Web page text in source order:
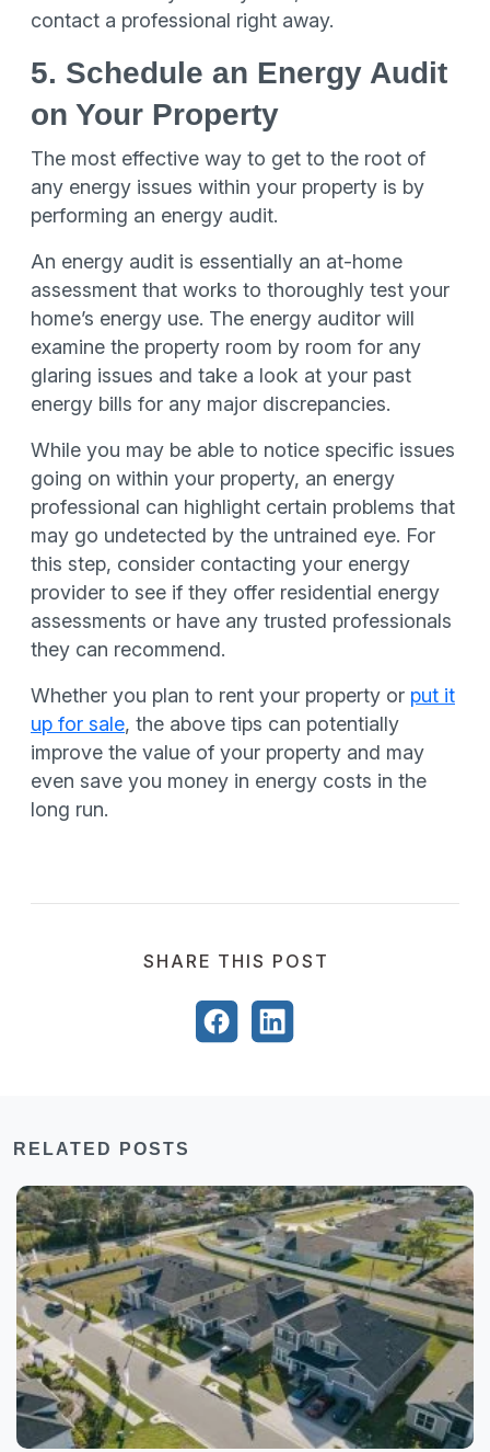
contact a professional right away.
5. Schedule an Energy Audit
on Your Property
The most effective way to get to the root of
any energy issues within your property is by
performing an energy audit.
An energy audit is essentially an at-home
assessment that works to thoroughly test your
home’s energy use. The energy auditor will
examine the property room by room for any
glaring issues and take a look at your past
energy bills for any major discrepancies.
While you may be able to notice specific issues
going on within your property, an energy
professional can highlight certain problems that
may go undetected by the untrained eye. For
this step, consider contacting your energy
provider to see if they offer residential energy
assessments or have any trusted professionals
they can recommend.
Whether you plan to rent your property or put it
up for sale, the above tips can potentially
improve the value of your property and may
even save you money in energy costs in the
long run.
SHARE THIS POST
RELATED POSTS